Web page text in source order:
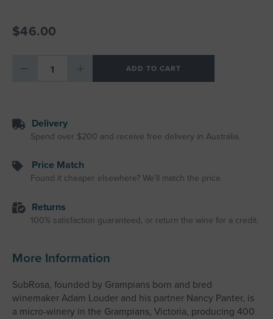
$46.00
ADD TO CART
Delivery
Spend over $200 and receive free delivery in Australia.
Price Match
Found it cheaper elsewhere? We’ll match the price.
Returns
100% satisfaction guaranteed, or return the wine for a credit.
More Information
SubRosa, founded by Grampians born and bred
winemaker Adam Louder and his partner Nancy Panter, is
a micro-winery in the Grampians, Victoria, producing 400